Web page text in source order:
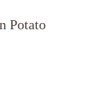
Potato